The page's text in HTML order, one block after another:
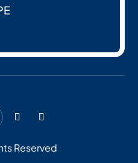
Reserved